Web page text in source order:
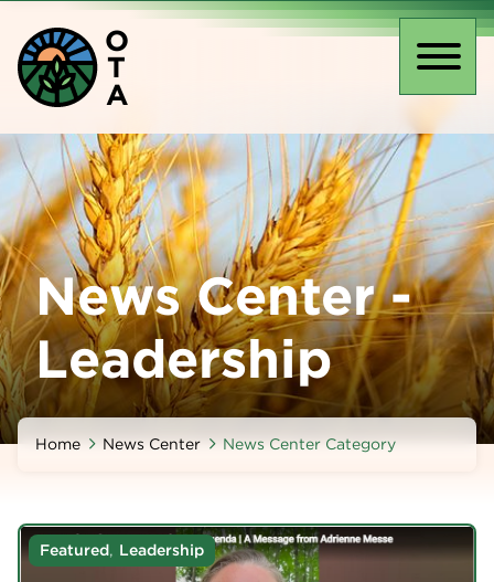
main
content
O
T
A
News Center -
Leadership
Home News Center News Center Category
Featured, Leadership